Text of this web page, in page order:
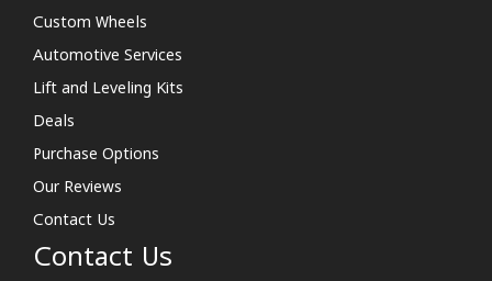
Custom Wheels
Automotive Services
Lift and Leveling Kits
Deals
Purchase Options
Our Reviews
Contact Us
Contact Us